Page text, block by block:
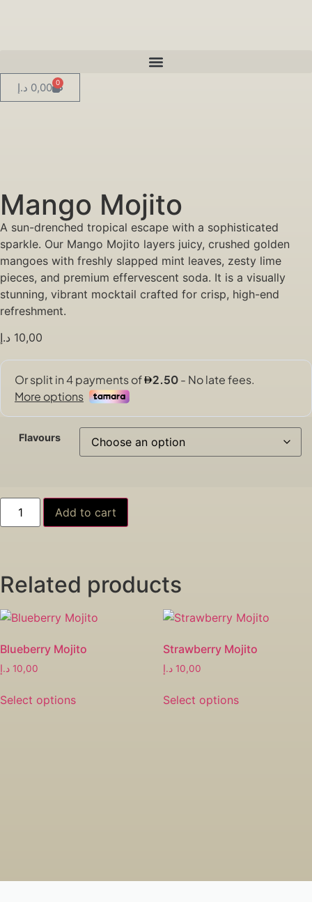
0,00 د.إ 0
Mango Mojito
A sun-drenched tropical escape with a sophisticated
sparkle. Our Mango Mojito layers juicy, crushed golden
mangoes with freshly slapped mint leaves, zesty lime
pieces, and premium effervescent soda. It is a visually
stunning, vibrant mocktail crafted for crisp, high-end
refreshment.
10,00 د.إ
Flavours
Add to cart
Related products
Blueberry Mojito
10,00 د.إ
Select options
Strawberry Mojito
10,00 د.إ
Select options